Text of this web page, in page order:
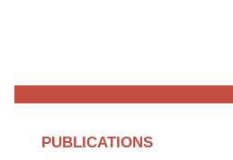
PUBLICATIONS